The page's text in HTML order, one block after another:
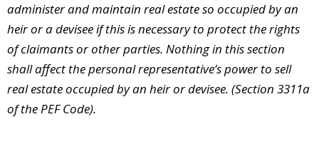
administer and maintain real estate so occupied by an
heir or a devisee if this is necessary to protect the rights
of claimants or other parties. Nothing in this section
shall affect the personal representative’s power to sell
real estate occupied by an heir or devisee. (Section 3311a
of the PEF Code).